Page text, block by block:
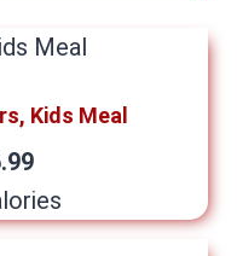
Kids Meal